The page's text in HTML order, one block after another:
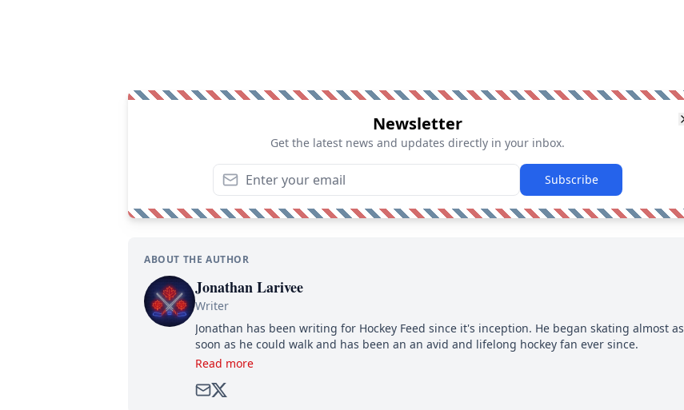
Newsletter
Get the latest news and updates directly in your inbox.
Subscribe
ABOUT THE AUTHOR
Jonathan Larivee
Writer
Jonathan has been writing for Hockey Feed since it's inception. He began skating almost as
soon as he could walk and has been an an avid and lifelong hockey fan ever since.
Read more